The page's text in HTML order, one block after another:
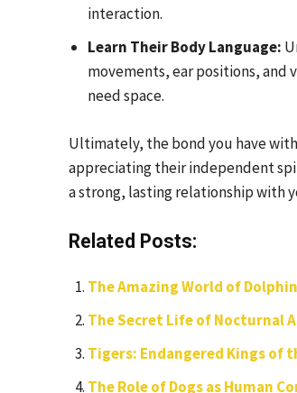
interaction.
Learn Their Body Language:
movements, ear positions, and
need space.
Ultimately, the bond you have
appreciating their independent
a strong, lasting relationship with
Related Posts:
The Amazing World of
The Secret Life of Nocturnal
Tigers: Endangered Kings of
The Role of Dogs as Human